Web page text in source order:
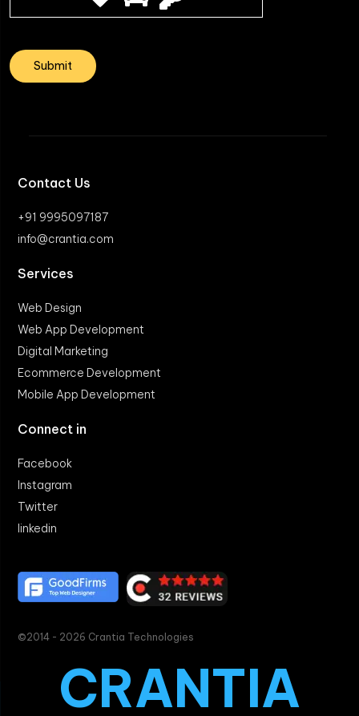
Contact Us
+91 9995097187
info@crantia.com
Services
Web Design
Web App Development
Digital Marketing
Ecommerce Development
Mobile App Development
Connect in
Facebook
Instagram
Twitter
linkedin
©2014 - 2026 Crantia Technologies
CRANTIA